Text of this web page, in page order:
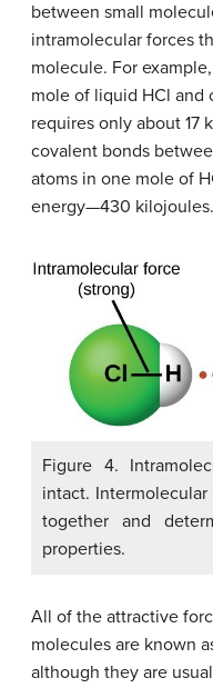
between small
intramolecular forces
molecule. For
mole of liquid HCl and
requires only about 17
covalent bonds
atoms in one mole of
energy—430 kilojoules.
Figure 4.
intact.
together and
properties.
All of the attractive
molecules are known
although they are